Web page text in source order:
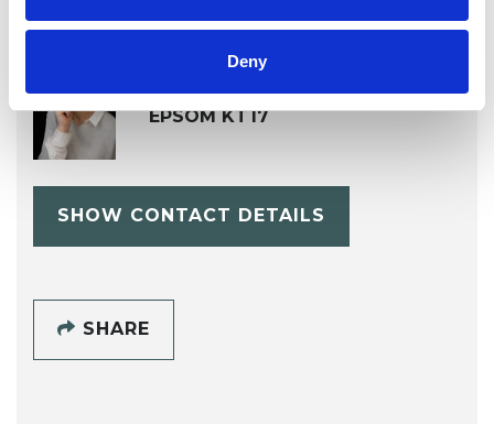
Deny
Liz Bennett
EPSOM KT17
SHOW CONTACT DETAILS
SHARE